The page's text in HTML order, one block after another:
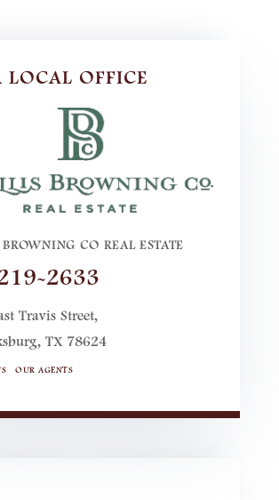
LOCAL OFFICE
CO REAL ESTATE
2633
Travis Street,
TX 78624
OUR AGENTS